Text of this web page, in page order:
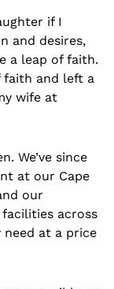
if I
and desires,
a leap of faith.
faith and left a
wife at
We’ve since
at our Cape
our
across
at a price